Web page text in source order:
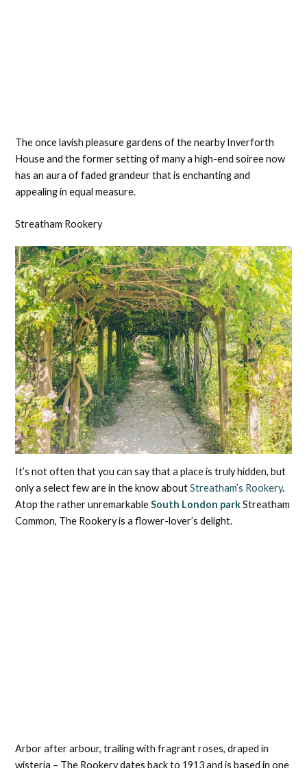
The once lavish pleasure gardens of the nearby Inverforth
House and the former setting of many a high-end soiree now
has an aura of faded grandeur that is enchanting and
appealing in equal measure.
Streatham Rookery
It’s not often that you can say that a place is truly hidden, but
only a select few are in the know aboutStreatham’s Rookery.
Atop the rather unremarkableSouth London parkStreatham
Common, The Rookery is a flower-lover’s delight.
Arbor after arbour, trailing with fragrant roses, draped in
wisteria – The Rookery dates back to 1913 and is based in one